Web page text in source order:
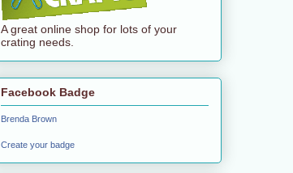
A great online shop for lots of your
crating needs.
Facebook Badge
Brenda Brown
Create your badge